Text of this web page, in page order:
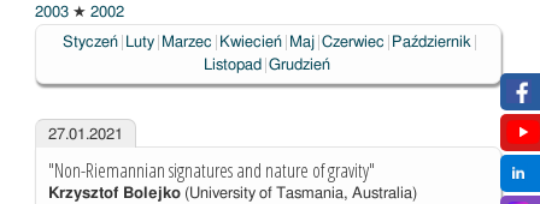
2003 ★ 2002
Styczeń
Luty Marzec Kwiecień Maj Czerwiec
Październik
Listopad Grudzień
27.01.2021
"Non-Riemannian signatures and nature of gravity"
Krzysztof Bolejko(University of Tasmania, Australia)